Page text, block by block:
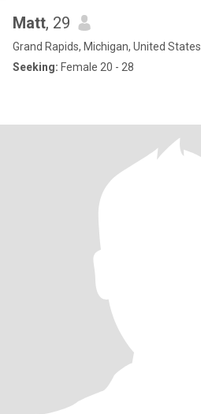
Matt, 29
Grand Rapids, Michigan, United States
Seeking: Female 20 - 28